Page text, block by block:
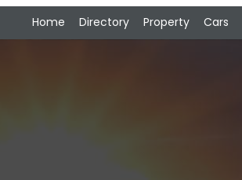
Home Directory Property Cars